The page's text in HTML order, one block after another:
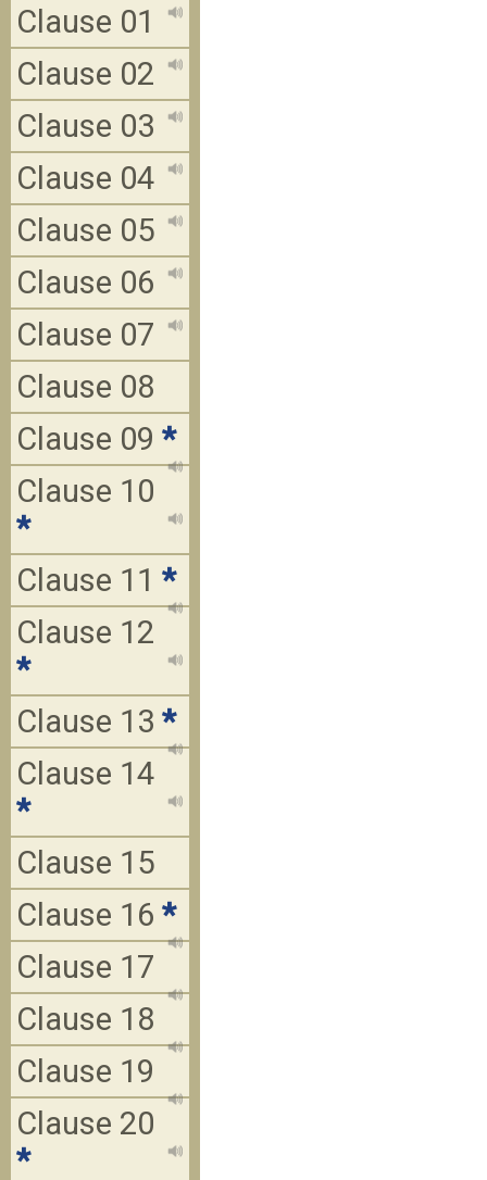
Clause 01
Clause 02
Clause 03
Clause 04
Clause 05
Clause 06
Clause 07
Clause 08
Clause 09 *
Clause 10
*
Clause 11 *
Clause 12
*
Clause 13 *
Clause 14
*
Clause 15
Clause 16 *
Clause 17
Clause 18
Clause 19
Clause 20
*